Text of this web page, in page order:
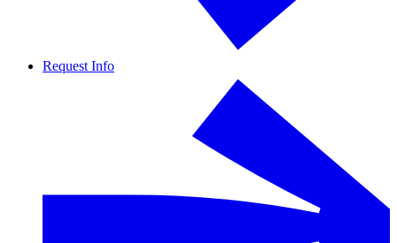
Request Info